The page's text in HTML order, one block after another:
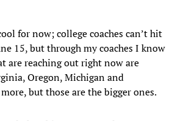
for now; college coaches can’t hit
15, but through my coaches I know
are reaching out right now are
Oregon, Michigan and
but those are the bigger ones.